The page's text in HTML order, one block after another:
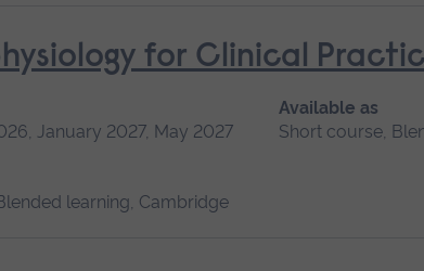
for Clinical
January 2027, May 2027
Available as
Short course,
learning, Cambridge